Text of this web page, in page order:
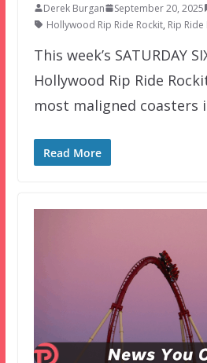
Derek Burgan September 20, 2025
Hollywood Rip Ride Rockit, Rip Ride
This week’s SATURDAY
Hollywood Rip Ride
most maligned coasters
Read More